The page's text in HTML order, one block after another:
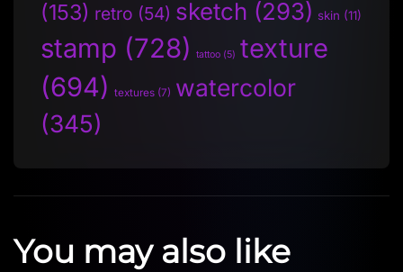
(153) retro (54) sketch (293) skin (11)
stamp (728) tattoo (5) texture
(694) textures (7) watercolor
(345)
You may also like